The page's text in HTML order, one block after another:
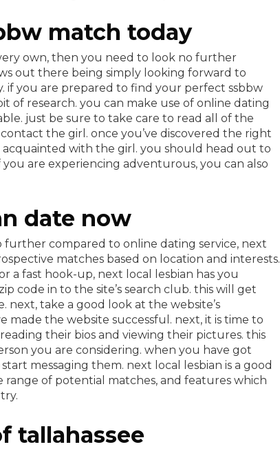
match today
own, then you need to look no further
out there being simply looking forward to
if you are prepared to find your perfect ssbbw
of research. you can make use of online dating
just be sure to take care to read all of the
the girl. once you’ve discovered the right
with the girl. you should head out to
are experiencing adventurous, you can also
date now
compared to online dating service, next
matches based on location and interests.
fast hook-up, next local lesbian has you
code in to the site’s search club. this will get
next, take a good look at the website’s
made the website successful. next, it is time to
their bios and viewing their pictures. this
you are considering. when you have got
messaging them. next local lesbian is a good
of potential matches, and features which
tallahassee